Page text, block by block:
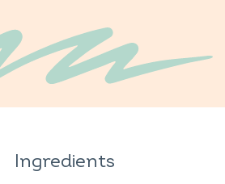
Ingredients